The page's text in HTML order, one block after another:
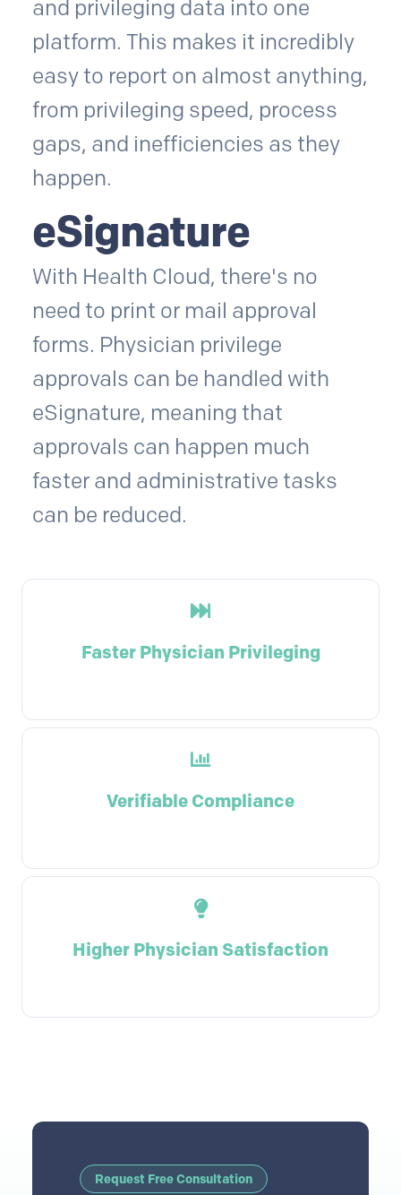
and privileging data into one
platform. This makes it incredibly
easy to report on almost anything,
from privileging speed, process
gaps, and inefficiencies as they
happen.
eSignature
With Health Cloud, there's no
need to print or mail approval
forms. Physician privilege
approvals can be handled with
eSignature, meaning that
approvals can happen much
faster and administrative tasks
can be reduced.
Faster Physician Privileging
Verifiable Compliance
Higher Physician Satisfaction
Request Free Consultation